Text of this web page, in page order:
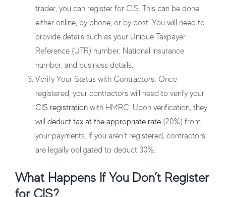
trader, you can register for CIS. This can be done
either online, by phone, or by post. You will need to
provide details such as your Unique Taxpayer
Reference (UTR) number, National Insurance
number, and business details.
Verify Your Status with Contractors: Once
registered, your contractors will need to verify your
CIS registration with HMRC. Upon verification, they
will deduct tax at the appropriate rate (20%) from
your payments. If you aren’t registered, contractors
are legally obligated to deduct 30%.
What Happens If You Don’t Register
for CIS?